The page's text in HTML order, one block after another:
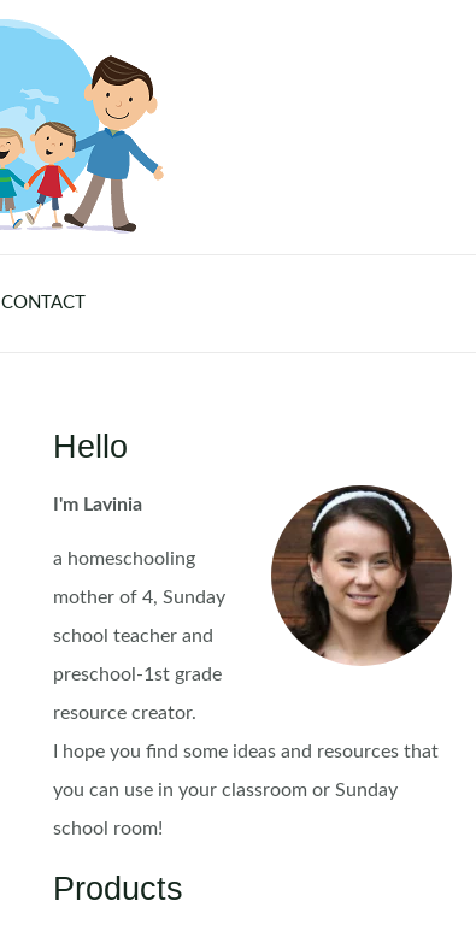
CONTACT
Hello
I'm Lavinia
a homeschooling
mother of 4, Sunday
school teacher and
preschool-1st grade
resource creator.
I hope you find some ideas and resources that
you can use in your classroom or Sunday
school room!
Products